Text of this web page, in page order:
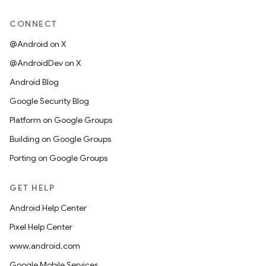
CONNECT
@Android on X
@AndroidDev on X
Android Blog
Google Security Blog
Platform on Google Groups
Building on Google Groups
Porting on Google Groups
GET HELP
Android Help Center
Pixel Help Center
www.android.com